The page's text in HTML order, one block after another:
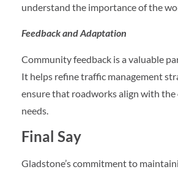
understand the importance of the
Feedback and Adaptation
Community feedback is a valuable
It helps refine traffic management
ensure that roadworks align with the
needs.
Final Say
Gladstone’s commitment to